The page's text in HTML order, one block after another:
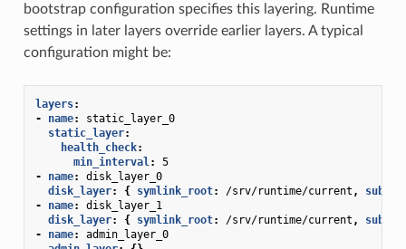
bootstrap configuration specifies this layering. Runtime
settings in later layers override earlier layers. A typical
configuration might be:
layers:
-
name:
static_layer_0
static_layer:
health_check:
min_interval:
5
-
name:
disk_layer_0
disk_layer: { symlink_root: /srv/runtime/current ,
-
name:
disk_layer_1
disk_layer: { symlink_root: /srv/runtime/current ,
-
name:
admin_layer_0